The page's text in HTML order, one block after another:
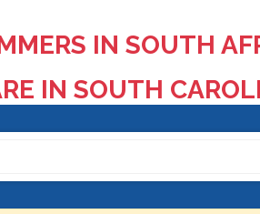
IN SOUTH
IN SOUTH